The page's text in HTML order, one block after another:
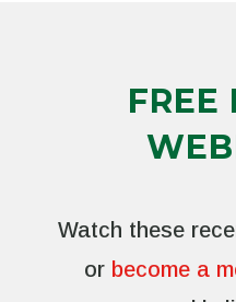
FREE
Watch these
or become a